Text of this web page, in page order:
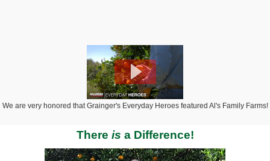
We are very honored that Grainger's Everyday Heroes featured Al's Family Farms!
There is a Difference!